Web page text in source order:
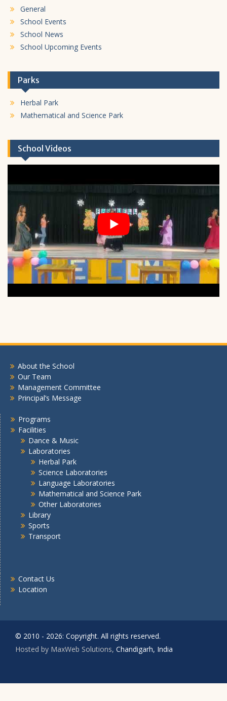
General
School Events
School News
School Upcoming Events
Parks
Herbal Park
Mathematical and Science Park
School Videos
About the School
Our Team
Management Committee
Principal’s Message
Programs
Facilities
Dance & Music
Laboratories
Herbal Park
Science Laboratories
Language Laboratories
Mathematical and Science Park
Other Laboratories
Library
Sports
Transport
Contact Us
Location
© 2010 - 2026: Copyright. All rights reserved.
Hosted by MaxWeb Solutions, Chandigarh, India